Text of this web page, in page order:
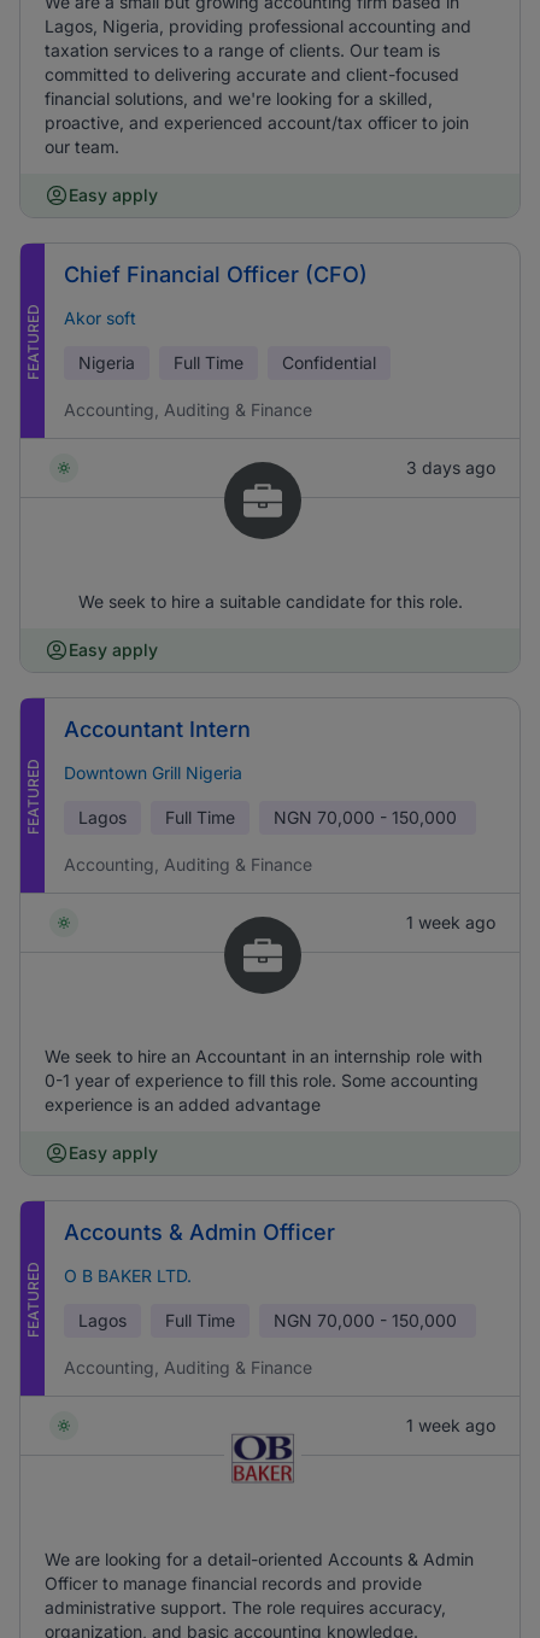
Lagos, Nigeria, providing professional accounting and
taxation services to a range of clients. Our team is
committed to delivering accurate and client-focused
financial solutions, and we're looking for a skilled,
proactive, and experienced account/tax officer to join
our team.
Easy apply
FEATURED
Chief Financial Officer (CFO)
Akor soft
Nigeria Full Time Confidential
Accounting, Auditing & Finance
3 days ago
We seek to hire a suitable candidate for this role.
Easy apply
FEATURED
Accountant Intern
Downtown Grill Nigeria
Lagos Full Time NGN 70,000 - 150,000
Accounting, Auditing & Finance
1 week ago
We seek to hire an Accountant in an internship role with
0-1 year of experience to fill this role. Some accounting
experience is an added advantage
Easy apply
FEATURED
Accounts & Admin Officer
O B BAKER LTD.
Lagos Full Time NGN 70,000 - 150,000
Accounting, Auditing & Finance
1 week ago
We are looking for a detail-oriented Accounts & Admin
Officer to manage financial records and provide
administrative support. The role requires accuracy,
organization, and basic accounting knowledge.